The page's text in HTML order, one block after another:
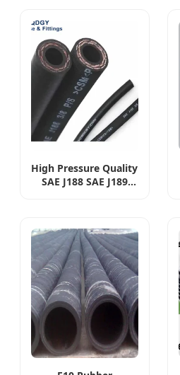
High Pressure Quality
SAE J188 SAE J189
Automotive Car
Power Steering
Rubber Oil Pipe
Return Pump Fuel
Line Hose